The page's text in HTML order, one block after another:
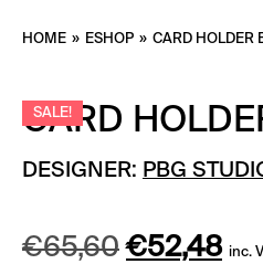
HOME » ESHOP » CARD HOLDER
CARD
DESIGNER: PBG
€65,60Original
€52,48 inc.
SALE!